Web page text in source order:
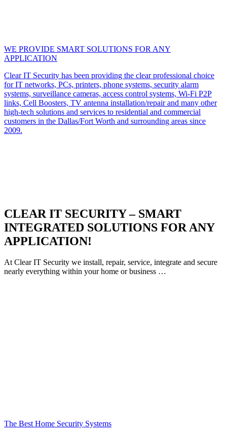
WE PROVIDE SMART SOLUTIONS FOR ANY
APPLICATION
Clear IT Security has been providing the clear professional choice
for IT networks, PCs, printers, phone systems, security alarm
systems, surveillance cameras, access control systems, Wi-Fi P2P
links, Cell Boosters, TV antenna installation/repair and many other
high-tech solutions and services to residential and commercial
customers in the Dallas/Fort Worth and surrounding areas since
2009.
CLEAR IT SECURITY – SMART
INTEGRATED SOLUTIONS FOR ANY
APPLICATION!
At Clear IT Security we install, repair, service, integrate and secure
nearly everything within your home or business …
The Best Home Security Systems